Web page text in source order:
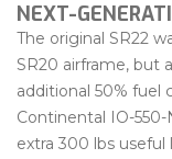
NEXT-
The original SR22
SR20 airframe, but
additional 50% fuel
Continental IO-550-
extra 300 lbs